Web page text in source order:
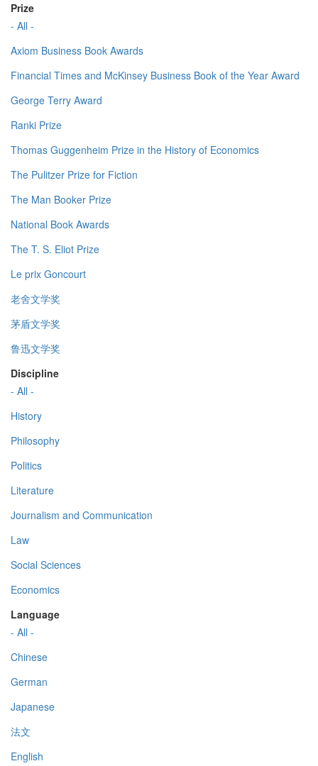
Prize
- All -
Axiom Business Book Awards
Financial Times and McKinsey Business Book of the Year Award
George Terry Award
Ranki Prize
Thomas Guggenheim Prize in the History of Economics
The Pulitzer Prize for Fiction
The Man Booker Prize
National Book Awards
The T. S. Eliot Prize
Le prix Goncourt
老舍文学奖
茅盾文学奖
鲁迅文学奖
Discipline
- All -
History
Philosophy
Politics
Literature
Journalism and Communication
Law
Social Sciences
Economics
Language
- All -
Chinese
German
Japanese
法文
English